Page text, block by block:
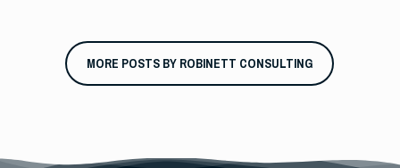
MORE POSTS BY ROBINETT CONSULTING